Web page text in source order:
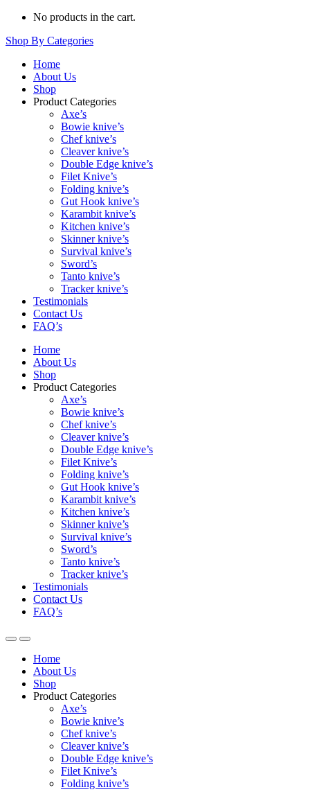
No products in the cart.
Shop By Categories
Home
About Us
Shop
Product Categories
Axe’s
Bowie knive’s
Chef knive’s
Cleaver knive’s
Double Edge knive’s
Filet Knive’s
Folding knive’s
Gut Hook knive’s
Karambit knive’s
Kitchen knive’s
Skinner knive’s
Survival knive’s
Sword’s
Tanto knive’s
Tracker knive’s
Testimonials
Contact Us
FAQ’s
Home
About Us
Shop
Product Categories
Axe’s
Bowie knive’s
Chef knive’s
Cleaver knive’s
Double Edge knive’s
Filet Knive’s
Folding knive’s
Gut Hook knive’s
Karambit knive’s
Kitchen knive’s
Skinner knive’s
Survival knive’s
Sword’s
Tanto knive’s
Tracker knive’s
Testimonials
Contact Us
FAQ’s
Home
About Us
Shop
Product Categories
Axe’s
Bowie knive’s
Chef knive’s
Cleaver knive’s
Double Edge knive’s
Filet Knive’s
Folding knive’s